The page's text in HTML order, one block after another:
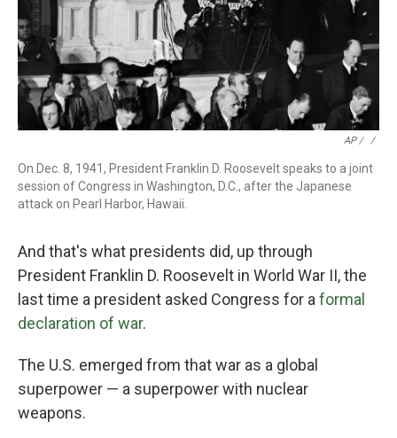
AP / ‎ /
On Dec. 8, 1941, President Franklin D. Roosevelt speaks to a joint
session of Congress in Washington, D.C., after the Japanese
attack on Pearl Harbor, Hawaii.
And that's what presidents did, up through
President Franklin D. Roosevelt in World War II, the
last time a president asked Congress for a formal
declaration of war.
The U.S. emerged from that war as a global
superpower — a superpower with nuclear
weapons.